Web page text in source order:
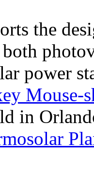
the
power
Mouse-
in